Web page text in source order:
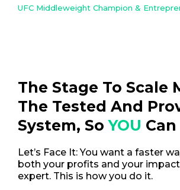
UFC Middleweight Champion &
The Stage To Scale
The Tested And
System, SoYOU
Let’s Face It: You want a faster
both your profits and your
expert. This is how you do it.